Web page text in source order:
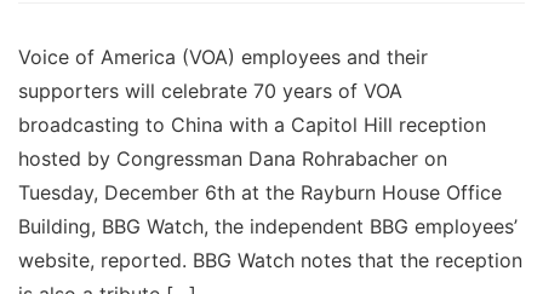
Voice of America (VOA) employees and their
supporters will celebrate 70 years of VOA
broadcasting to China with a Capitol Hill reception
hosted by Congressman Dana Rohrabacher on
Tuesday, December 6th at the Rayburn House Office
Building, BBG Watch, the independent BBG employees’
website, reported. BBG Watch notes that the reception